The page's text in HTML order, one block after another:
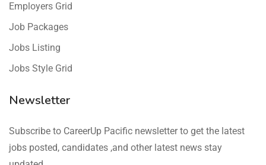
Employers Grid
Job Packages
Jobs Listing
Jobs Style Grid
Newsletter
Subscribe to CareerUp Pacific newsletter to get the latest
jobs posted, candidates ,and other latest news stay